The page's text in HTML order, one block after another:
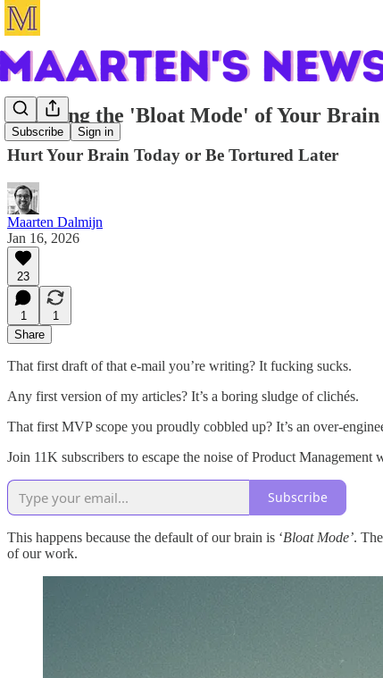
Subscribe Sign in
Escaping the 'Bloat Mode' of Your Brain
Hurt Your Brain Today or Be Tortured Later
Maarten Dalmijn
Jan 16, 2026
23
1
1
Share
That first draft of that e-mail you’re writing? It fucking sucks.
Any first version of my articles? It’s a boring sludge of clichés.
That first MVP scope you proudly cobbled up? It’s an over-
Join 11K subscribers to escape the noise of Product Management
Subscribe
This happens because the default of our brain is ‘Bloat Mode’.
of our work.